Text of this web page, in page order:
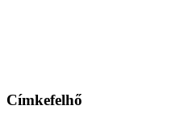
Címkefelhő